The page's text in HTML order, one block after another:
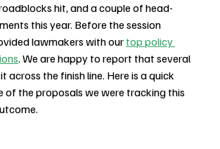
hit, and a couple of head-
this year. Before the session
lawmakers with our top policy
. We are happy to report that several
across the finish line. Here is a quick
of the proposals we were tracking this